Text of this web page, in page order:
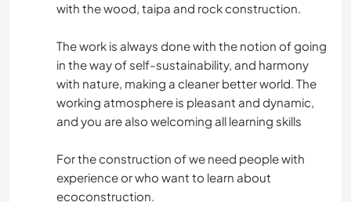
with the wood, taipa and rock construction.
The work is always done with the notion of going
in the way of self-sustainability, and harmony
with nature, making a cleaner better world. The
working atmosphere is pleasant and dynamic,
and you are also welcoming all learning skills
For the construction of we need people with
experience or who want to learn about
ecoconstruction.